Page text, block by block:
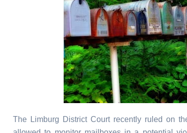
The Limburg District Court recently ruled on